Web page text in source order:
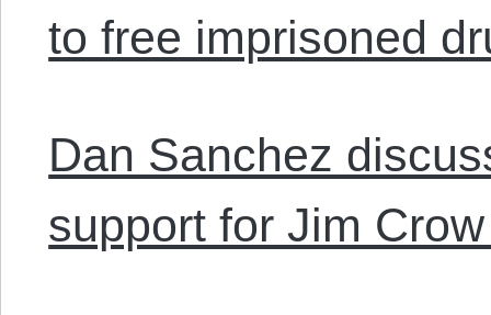
to free imprisoned
Dan Sanchez
support for Jim